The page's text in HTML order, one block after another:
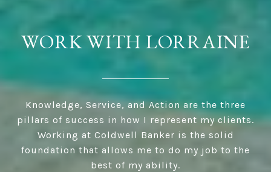
WORK WITH LORRAINE
Knowledge, Service, and Action are the three
pillars of success in how I represent my clients.
Working at Coldwell Banker is the solid
foundation that allows me to do my job to the
best of my ability.